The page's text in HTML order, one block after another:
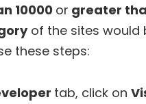
10000 or greater
of the sites would
these steps:
tab, click on